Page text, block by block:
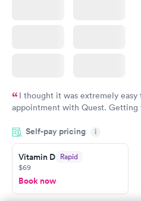
I thought it was extremely easy
appointment with Quest. Getting
something so user friendly.
Self-pay pricing i
Vitamin D Rapid
$69
Book now